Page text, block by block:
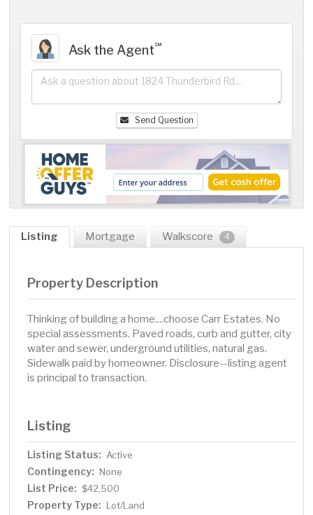
Ask the Agent℠
Send Question
Listing Mortgage Walkscore 4
Property Description
Thinking of building a home....choose Carr Estates. No
special assessments. Paved roads, curb and gutter, city
water and sewer, underground utilities, natural gas.
Sidewalk paid by homeowner. Disclosure--listing agent
is principal to transaction.
Listing
Listing Status: Active
Contingency: None
List Price: $42,500
Property Type: Lot/Land